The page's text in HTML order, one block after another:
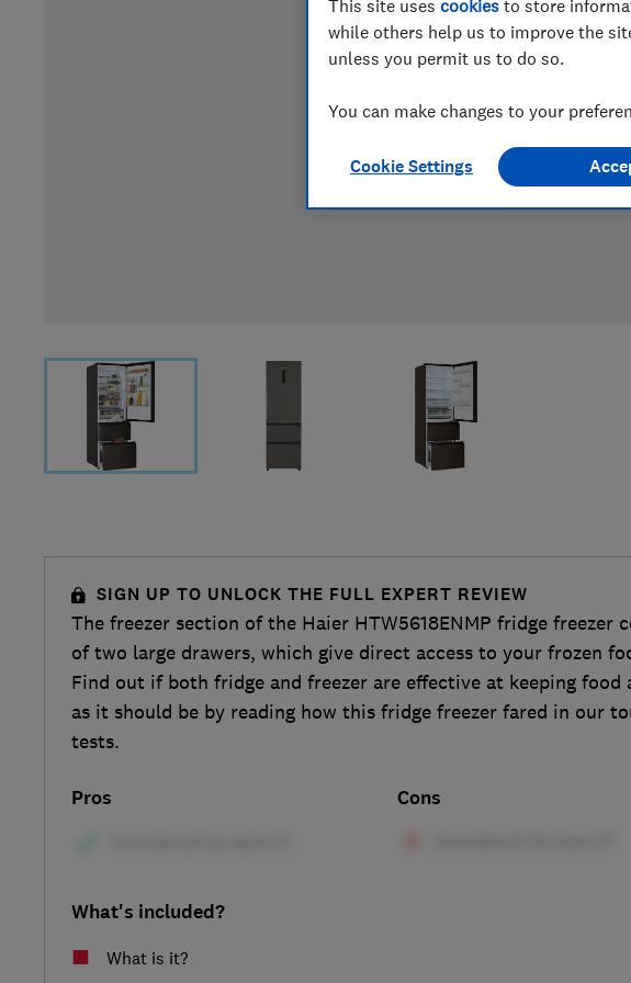
SIGN UP TO UNLOCK THE FULL EXPERT REVIEW
The freezer section of the Haier HTW5618ENMP fridge freezer
of two large drawers, which give direct access to your frozen
Find out if both fridge and freezer are effective at keeping food
as it should be by reading how this fridge freezer fared in our
tests.
Pros Cons
What's included?
What is it?
This site uses cookies to store
while others help us to improve the
unless you permit us to do so.
You can make changes to your
Cookie Settings